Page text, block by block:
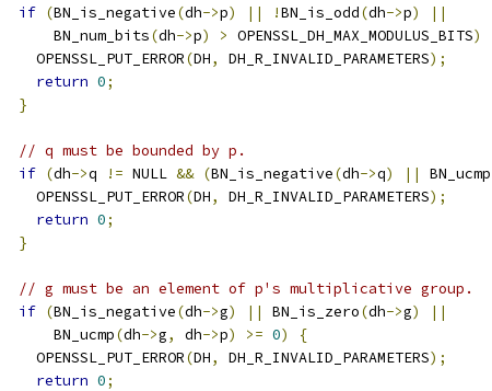
if (BN_is_negative(dh->p) || !BN_is_odd(dh->p)
||
      BN_num_bits
(dh->p) > OPENSSL_DH_MAX_MODULUS_BITS)
    OPENSSL_PUT_ERROR
(DH, DH_R_INVALID_PARAMETERS);
return 0;
}
// q must be bounded by p.
if (dh->q != NULL && (BN_is_negative(dh->q) || BN_ucmp
    OPENSSL_PUT_ERROR
(DH, DH_R_INVALID_PARAMETERS);
return 0;
}
// g must be an element of p's multiplicative group.
if (BN_is_negative(dh->g) || BN_is_zero(dh->g)
||
      BN_ucmp
(dh->g, dh->p) >= 0)
{
    OPENSSL_PUT_ERROR
(DH, DH_R_INVALID_PARAMETERS);
return 0;